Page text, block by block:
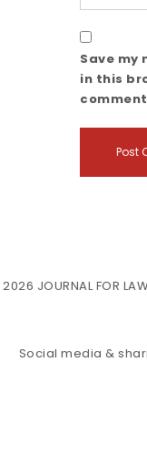
Save my
in this
2026 JOURNAL FOR
Social media &